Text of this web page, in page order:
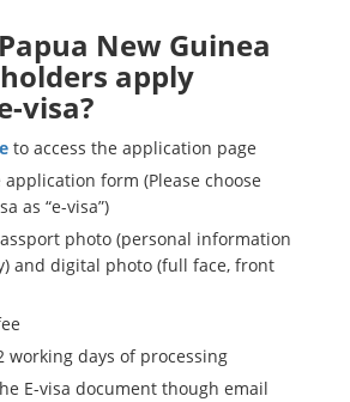
New Guinea
apply
visa?
to access the application page
form (Please choose
as “e-visa”)
photo (personal information
and digital photo (full face, front
working days of processing
E-visa document though email